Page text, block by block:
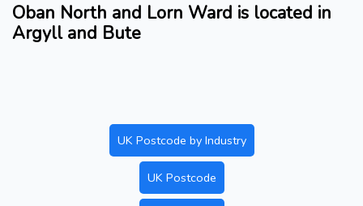
Oban North and Lorn Ward is located in
Argyll and Bute
UK Postcode by Industry
UK Postcode